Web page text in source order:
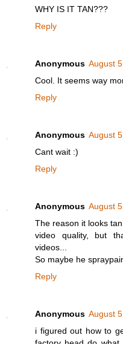
WHY IS IT TAN???
Reply
Anonymous August
Cool. It seems way
Reply
Anonymous August
Cant wait :)
Reply
Anonymous August
The reason it looks
video quality, but
videos...
So maybe he
Reply
Anonymous August
i figured out how to